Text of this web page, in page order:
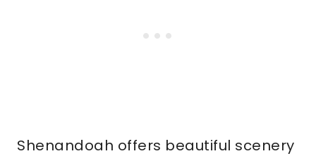
Shenandoah offers beautiful scenery